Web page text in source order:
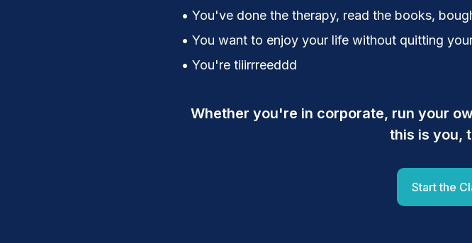
• You've done the therapy, read the books,
• You want to enjoy your life without quitting
• You're tiiirrreeddd
Whether you're in corporate, run your
this is you,
Start the